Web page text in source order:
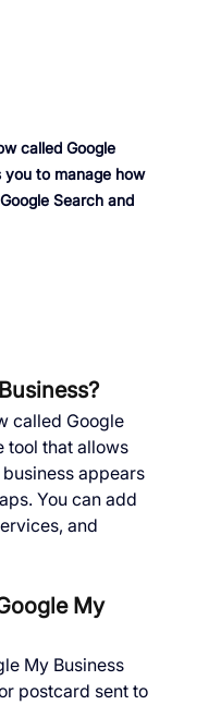
called Google
you to manage how
Search and
called Google
tool that allows
appears
You can add
and
My
My Business
postcard sent to